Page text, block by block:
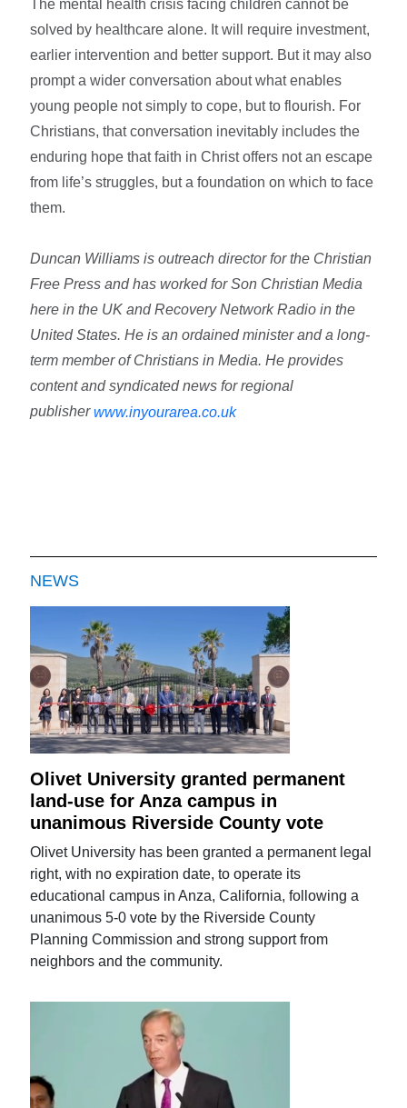
The mental health crisis facing children cannot be
solved by healthcare alone. It will require investment,
earlier intervention and better support. But it may also
prompt a wider conversation about what enables
young people not simply to cope, but to flourish. For
Christians, that conversation inevitably includes the
enduring hope that faith in Christ offers not an escape
from life’s struggles, but a foundation on which to face
them.
Duncan Williams is outreach director for the Christian
Free Press and has worked for Son Christian Media
here in the UK and Recovery Network Radio in the
United States. He is an ordained minister and a long-
term member of Christians in Media. He provides
content and syndicated news for regional
publisherwww.inyourarea.co.uk
NEWS
Olivet University granted permanent
land-use for Anza campus in
unanimous Riverside County vote
Olivet University has been granted a permanent legal
right, with no expiration date, to operate its
educational campus in Anza, California, following a
unanimous 5-0 vote by the Riverside County
Planning Commission and strong support from
neighbors and the community.